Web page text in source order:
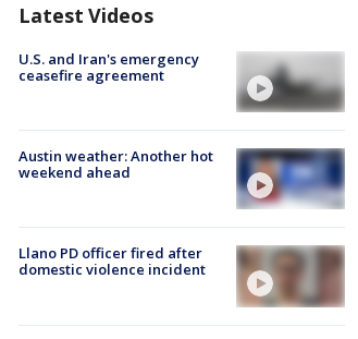
Latest Videos
U.S. and Iran's emergency
ceasefire agreement
Austin weather: Another hot
weekend ahead
Llano PD officer fired after
domestic violence incident